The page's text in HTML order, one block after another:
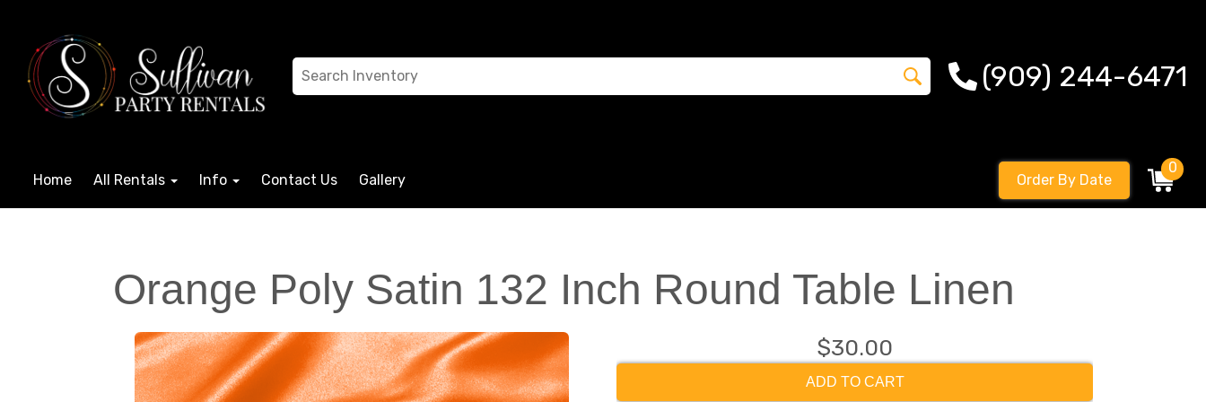
(909) 244-6471
Home All Rentals Info Contact Us Gallery Order By Date
0
Orange Poly Satin 132 Inch Round Table Linen
$30.00
ADD TO CART